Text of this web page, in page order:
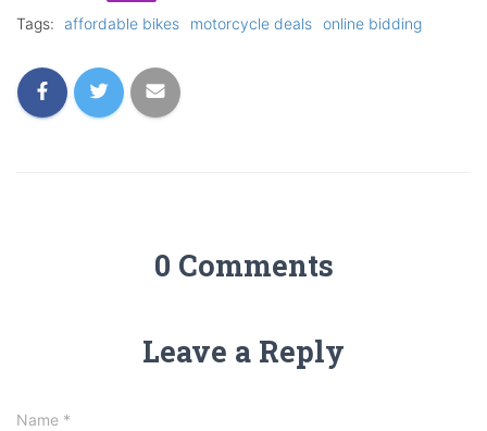
Tags: affordable bikes motorcycle deals online bidding
0 Comments
Leave a Reply
Name *